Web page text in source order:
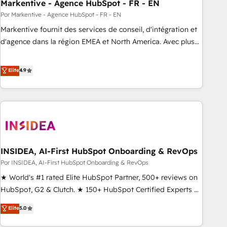
Markentive - Agence HubSpot - FR - EN
Por Markentive - Agence HubSpot - FR - EN
Markentive fournit des services de conseil, d'intégration et
d'agence dans la région EMEA et North America. Avec plus
CRM et webdesign. Markentive is both a consulting firm, a
digital agency and an integrator. With over 115 experts in
marketing automation, growth, revops, CRM and webdesign
(We focus on EMEA - USA customers).
Elite4.9
INSIDEA, AI-First HubSpot Onboarding & RevOps
Por INSIDEA, AI-First HubSpot Onboarding & RevOps
★ World's #1 rated Elite HubSpot Partner, 500+ reviews on
HubSpot, G2 & Clutch. ★ 150+ HubSpot Certified Experts &
Trainers across the team ★ 1,500+ implementations across
five continents ★ AI-First, RevOps-led, Onboarding
Elite5.0